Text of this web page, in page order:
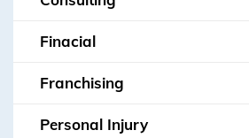
Finacial
Franchising
Personal Injury